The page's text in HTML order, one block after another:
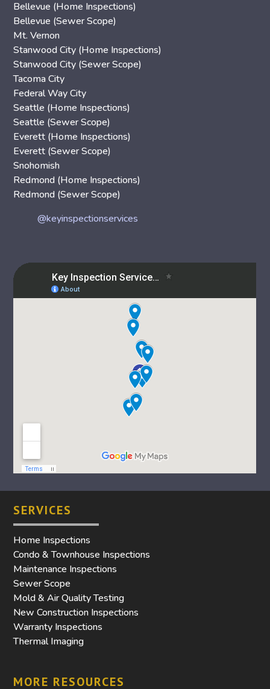
Bellevue (Home Inspections)
Bellevue (Sewer Scope)
Mt. Vernon
Stanwood City (Home Inspections)
Stanwood City (Sewer Scope)
Tacoma City
Federal Way City
Seattle (Home Inspections)
Seattle (Sewer Scope)
Everett (Home Inspections)
Everett (Sewer Scope)
Snohomish
Redmond (Home Inspections)
Redmond (Sewer Scope)
@keyinspectionservices
SERVICES
Home Inspections
Condo & Townhouse Inspections
Maintenance Inspections
Sewer Scope
Mold & Air Quality Testing
New Construction Inspections
Warranty Inspections
Thermal Imaging
MORE RESOURCES